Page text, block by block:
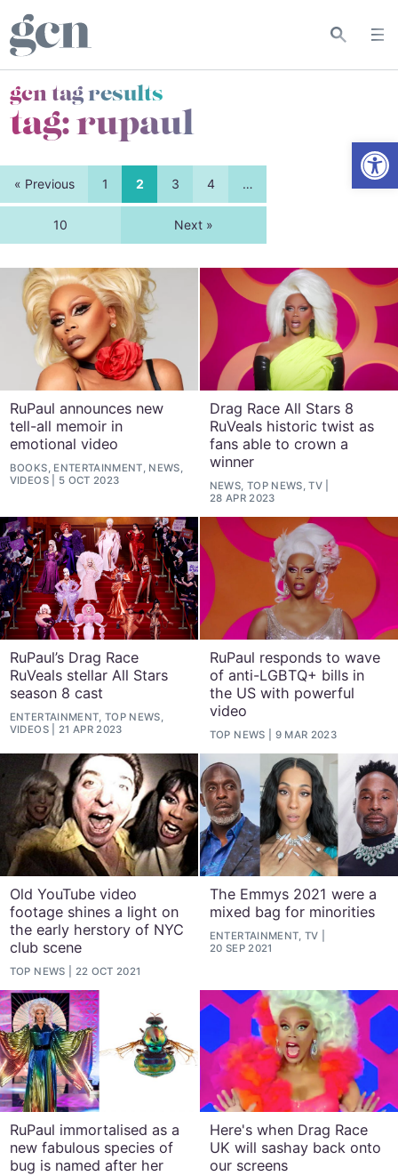
gcn tag results
tag:rupaul
« Previous 1 2 3 4 …
10 Next »
RuPaul announces new
tell-all memoir in
emotional video
BOOKS, ENTERTAINMENT, NEWS,
VIDEOS
5 OCT 2023
Drag Race All Stars 8
RuVeals historic twist as
fans able to crown a
winner
NEWS, TOP NEWS, TV
28 APR 2023
RuPaul’s Drag Race
RuVeals stellar All Stars
season 8 cast
ENTERTAINMENT, TOP NEWS,
VIDEOS
21 APR 2023
RuPaul responds to wave
of anti-LGBTQ+ bills in
the US with powerful
video
TOP NEWS 9 MAR 2023
Old YouTube video
footage shines a light on
the early herstory of NYC
club scene
TOP NEWS 22 OCT 2021
The Emmys 2021 were a
mixed bag for minorities
ENTERTAINMENT, TV
20 SEP 2021
RuPaul immortalised as a
new fabulous species of
bug is named after her
Here's when Drag Race
UK will sashay back onto
our screens